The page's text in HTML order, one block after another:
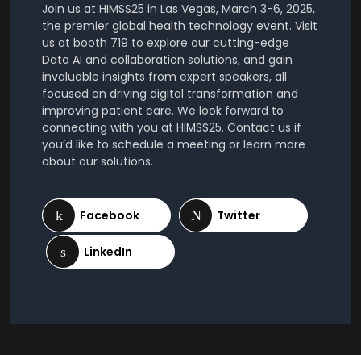
Join us at HIMSS25 in Las Vegas, March 3-6, 2025,
the premier global health technology event. Visit
us at booth 719 to explore our cutting-edge
Data AI and collaboration solutions, and gain
invaluable insights from expert speakers, all
focused on driving digital transformation and
improving patient care. We look forward to
connecting with you at HIMSS25. Contact us if
you’d like to schedule a meeting or learn more
about our solutions.